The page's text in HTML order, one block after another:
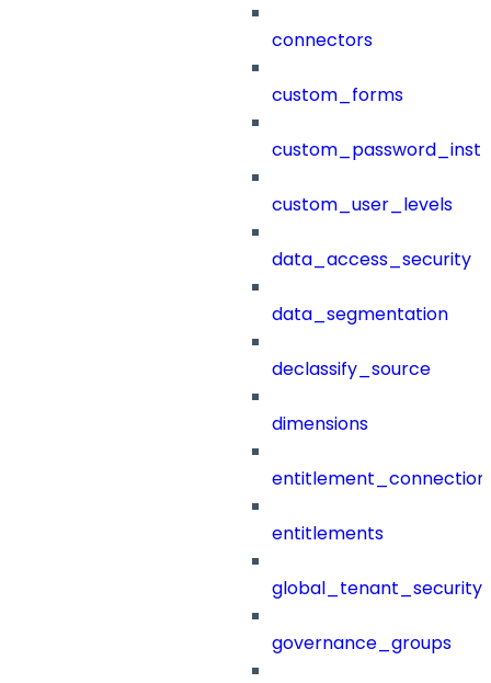
connectors
custom_forms
custom_user_levels
data_access_security
data_segmentation
declassify_source
dimensions
entitlements
governance_groups